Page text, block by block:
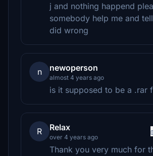
j and nothing happend
somebody help me and
did wrong
n newoperson
almost 4 years ago
is it supposed to be a .rar
R Relax
over 4 years ago
Thank you very much for